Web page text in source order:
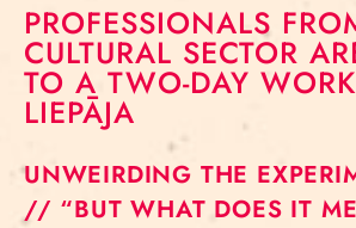
PROFESSIONALS
CULTURAL SECTOR
TO A TWO-DAY
LIEPĀJA
UNWEIRDING THE
// “BUT WHAT DOES IT